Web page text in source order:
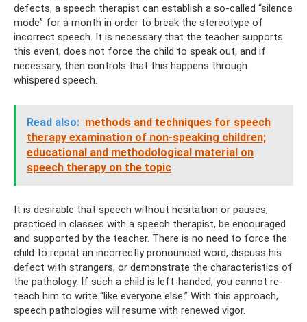
defects, a speech therapist can establish a so-called “silence
mode” for a month in order to break the stereotype of
incorrect speech. It is necessary that the teacher supports
this event, does not force the child to speak out, and if
necessary, then controls that this happens through
whispered speech.
Read also: methods and techniques for speech
therapy examination of non-speaking children;
educational and methodological material on
speech therapy on the topic
It is desirable that speech without hesitation or pauses,
practiced in classes with a speech therapist, be encouraged
and supported by the teacher. There is no need to force the
child to repeat an incorrectly pronounced word, discuss his
defect with strangers, or demonstrate the characteristics of
the pathology. If such a child is left-handed, you cannot re-
teach him to write “like everyone else.” With this approach,
speech pathologies will resume with renewed vigor.